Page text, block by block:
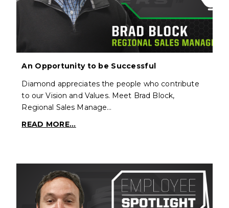
An Opportunity to be Successful
Diamond appreciates the people who contribute
to our Vision and Values. Meet Brad Block,
Regional Sales Manage…
READ MORE...